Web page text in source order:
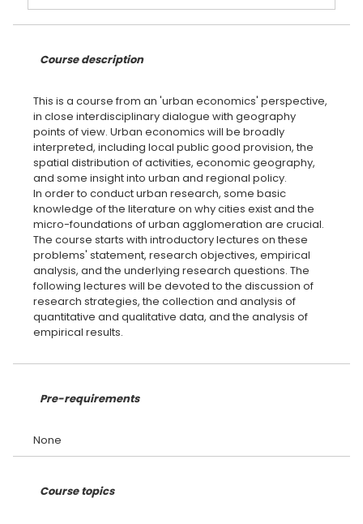
Course description
This is a course from an 'urban economics' perspective,
in close interdisciplinary dialogue with geography
points of view. Urban economics will be broadly
interpreted, including local public good provision, the
spatial distribution of activities, economic geography,
and some insight into urban and regional policy.
In order to conduct urban research, some basic
knowledge of the literature on why cities exist and the
micro-foundations of urban agglomeration are crucial.
The course starts with introductory lectures on these
problems' statement, research objectives, empirical
analysis, and the underlying research questions. The
following lectures will be devoted to the discussion of
research strategies, the collection and analysis of
quantitative and qualitative data, and the analysis of
empirical results.
Pre-requirements
Course topics